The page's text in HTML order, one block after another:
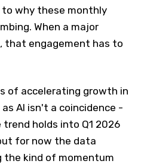
why these monthly
When a major
that engagement has to
of accelerating growth in
AI isn't a coincidence -
holds into Q1 2026
for now the data
the kind of momentum